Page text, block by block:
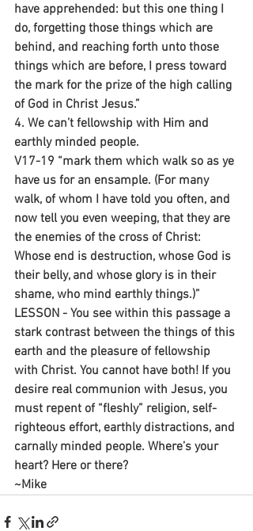
have apprehended: but this one thing I
do, forgetting those things which are
behind, and reaching forth unto those
things which are before, I press toward
the mark for the prize of the high calling
of God in Christ Jesus.”
4. We can’t fellowship with Him and
earthly minded people.
V17-19 “mark them which walk so as ye
have us for an ensample. (For many
walk, of whom I have told you often, and
now tell you even weeping, that they are
the enemies of the cross of Christ:
Whose end is destruction, whose God is
their belly, and whose glory is in their
shame, who mind earthly things.)”
LESSON - You see within this passage a
stark contrast between the things of this
earth and the pleasure of fellowship
with Christ. You cannot have both! If you
desire real communion with Jesus, you
must repent of “fleshly” religion, self-
righteous effort, earthly distractions, and
carnally minded people. Where’s your
heart? Here or there?
~Mike